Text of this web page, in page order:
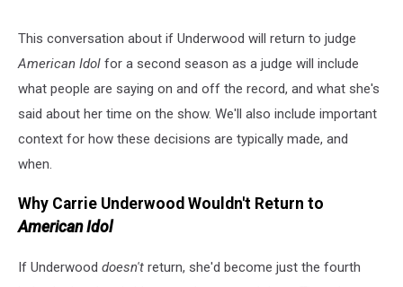
This conversation about if Underwood will return to judge
American Idol for a second season as a judge will include
what people are saying on and off the record, and what she's
said about her time on the show. We'll also include important
context for how these decisions are typically made, and
when.
Why Carrie Underwood Wouldn't Return to
American Idol
If Underwood doesn't return, she'd become just the fourth